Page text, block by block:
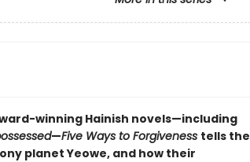
winning Hainish novels—including
—Five Ways to Forgiveness tells the
planet Yeowe, and how their